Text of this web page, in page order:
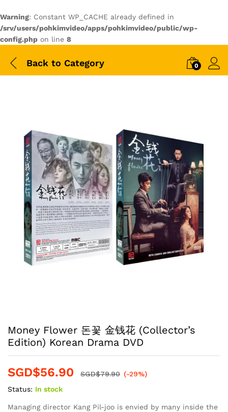
Warning: Constant WP_CACHE already defined in
/srv/users/pohkimvideo/apps/pohkimvideo/public/wp-
config.php on line 8
Back to Category 0
Money Flower 돈꽃 金钱花 (Collector’s
Edition) Korean Drama DVD
SGD$56.90 SGD$79.90 (-29%)
Status: In stock
Managing director Kang Pil-joo is envied by many inside the